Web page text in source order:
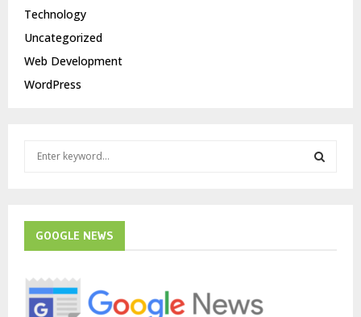
Technology
Uncategorized
Web Development
WordPress
f
r
GOOGLE NEWS